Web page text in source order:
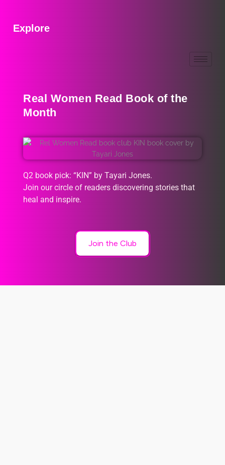
Explore
Real Women Read Book of the
Month
Q2 book pick: “KIN” by Tayari Jones.
Join our circle of readers discovering stories that
heal and inspire.
Join the Club